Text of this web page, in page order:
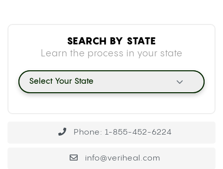
SEARCH BY STATE
Learn the process in your state
Select Your State
Phone: 1-855-452-6224
info@veriheal.com